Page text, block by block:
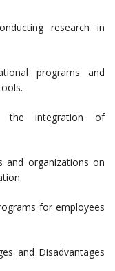
research in
programs and
the integration of
and organizations on
for employees
and Disadvantages